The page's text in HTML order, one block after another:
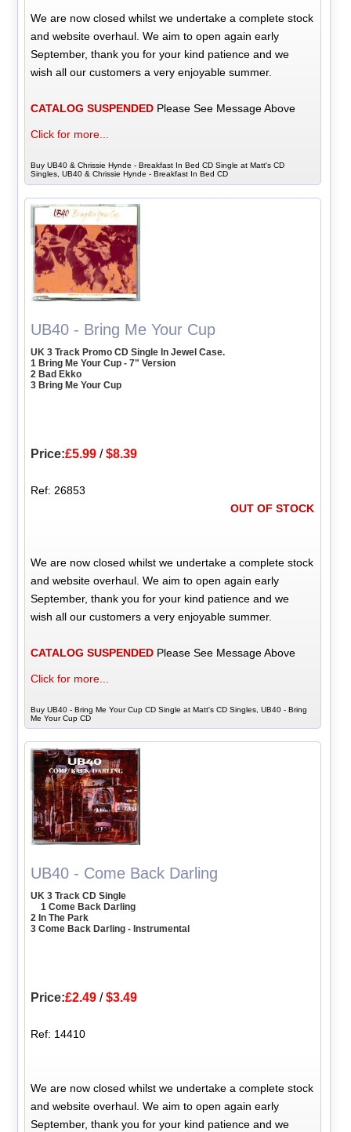
We are now closed whilst we undertake a complete stock
and website overhaul. We aim to open again early
September, thank you for your kind patience and we
wish all our customers a very enjoyable summer.
CATALOG SUSPENDED Please See Message Above
Click for more...
Buy UB40 & Chrissie Hynde - Breakfast In Bed CD Single at Matt's CD
Singles, UB40 & Chrissie Hynde - Breakfast In Bed CD
UB40 - Bring Me Your Cup
UK 3 Track Promo CD Single In Jewel Case.
1 Bring Me Your Cup - 7" Version
2 Bad Ekko
3 Bring Me Your Cup
Price:£5.99 /$8.39
Ref: 26853
OUT OF STOCK
We are now closed whilst we undertake a complete stock
and website overhaul. We aim to open again early
September, thank you for your kind patience and we
wish all our customers a very enjoyable summer.
CATALOG SUSPENDED Please See Message Above
Click for more...
Buy UB40 - Bring Me Your Cup CD Single at Matt's CD Singles, UB40 - Bring
Me Your Cup CD
UB40 - Come Back Darling
UK 3 Track CD Single
1 Come Back Darling
2 In The Park
3 Come Back Darling - Instrumental
Price:£2.49 /$3.49
Ref: 14410
We are now closed whilst we undertake a complete stock
and website overhaul. We aim to open again early
September, thank you for your kind patience and we